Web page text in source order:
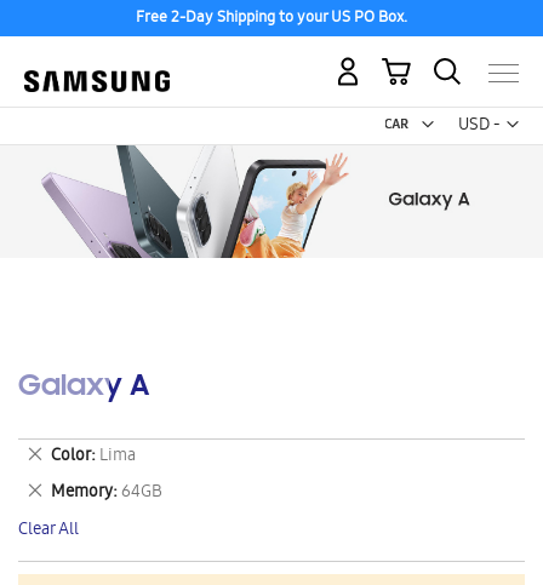
Free 2-Day Shipping to your US PO Box.
USD -
US
My Cart
Galaxy A
Color Lima
Remove
This
Item
Memory 64GB
Remove
This
Item
Clear All